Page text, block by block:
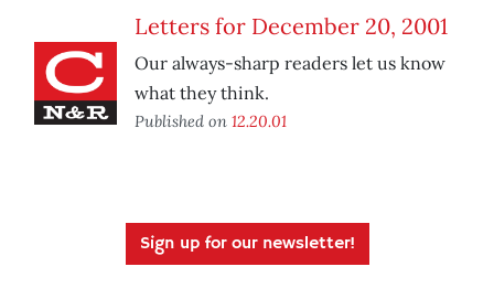
Letters for December 20, 2001
Our always-sharp readers let us know
what they think.
Published on 12.20.01
Sign up for our newsletter!